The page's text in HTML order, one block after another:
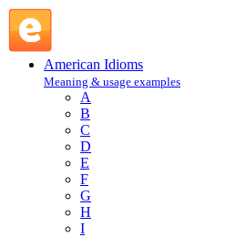
American Idioms
Meaning & usage examples
A
B
C
D
E
F
G
H
I